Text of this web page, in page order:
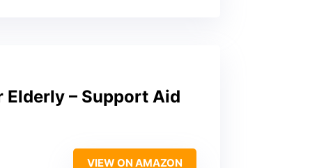
– Support Aid
VIEW ON AMAZON